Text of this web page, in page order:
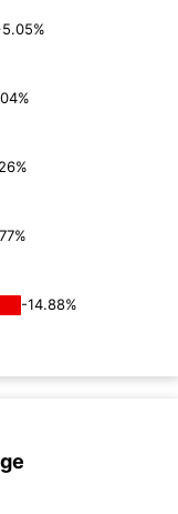
-14.88%